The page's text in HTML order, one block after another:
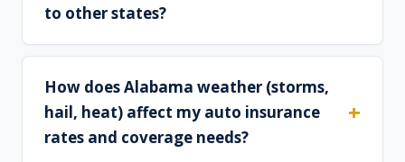
to other states?
How does Alabama weather (storms,
hail, heat) affect my auto insurance
rates and coverage needs?